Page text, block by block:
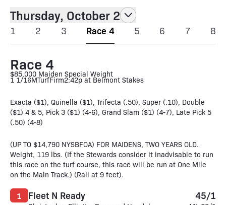
Thursday, October 2
1 2 3 Race 4 5 6 7 8
Race 4
$85,000 Maiden Special Weight
1 1/16MTurfFirm2:42p at Belmont Stakes
Exacta ($1), Quinella ($1), Trifecta (.50), Super (.10), Double
($1) 4 & 5, Pick 3 ($1) (4-6), Grand Slam ($1) (4-7), Late Pick 5
(.50) (4-8)
(UP TO $14,790 NYSBFOA) FOR MAIDENS, TWO YEARS OLD.
Weight, 119 lbs. (If the Stewards consider it inadvisable to run
this race on the turf course, this race will be run at One Mile
on the Main Track.) (Rail at 9 feet).
Fleet N Ready
1 45/1